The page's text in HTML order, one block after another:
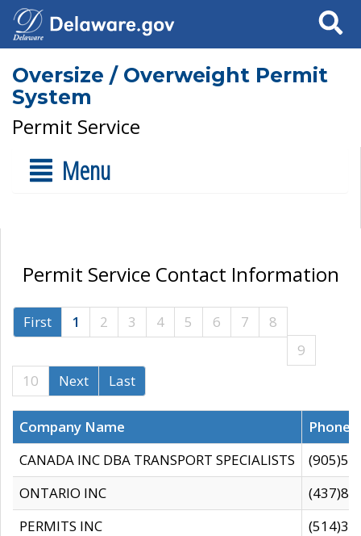
Search
Oversize / Overweight Permit
System
Permit Service
Menu
Permit Service Contact Information
First 1 2 3 4 5 6 7
8
9
10
Next Last
Company Name
CANADA INC DBA TRANSPORT SPECIALISTS
ONTARIO INC
PERMITS INC